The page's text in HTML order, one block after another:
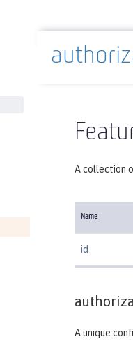
Docs overview
A collection
Name
id
A unique